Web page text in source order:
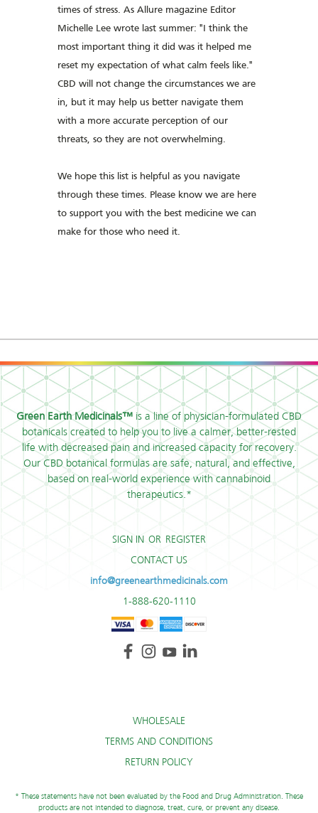
times of stress. As Allure magazine Editor
Michelle Lee wrote last summer: "I think the
most important thing it did was it helped me
reset my expectation of what calm feels like."
CBD will not change the circumstances we are
in, but it may help us better navigate them
with a more accurate perception of our
threats, so they are not overwhelming.
We hope this list is helpful as you navigate
through these times. Please know we are here
to support you with the best medicine we can
make for those who need it.
Green Earth Medicinals™ is a line of physician-formulated CBD
botanicals created to help you to live a calmer, better-rested
life with decreased pain and increased capacity for recovery.
Our CBD botanical formulas are safe, natural, and effective,
based on real-world experience with cannabinoid
therapeutics.*
SIGN IN OR REGISTER
CONTACT US
info@greenearthmedicinals.com
1-888-620-1110
WHOLESALE
TERMS AND CONDITIONS
RETURN POLICY
* These statements have not been evaluated by the Food and Drug Administration. These
products are not intended to diagnose, treat, cure, or prevent any disease.